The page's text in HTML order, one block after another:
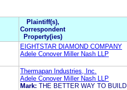
Plaintiff(s),
Correspondent
Property(ies)
EIGHTSTAR DIAMOND COMPANY
Adele Conover Miller Nash LLP
Thermapan Industries, Inc.
Adele Conover Miller Nash LLP
Mark: THE BETTER WAY TO BUILD